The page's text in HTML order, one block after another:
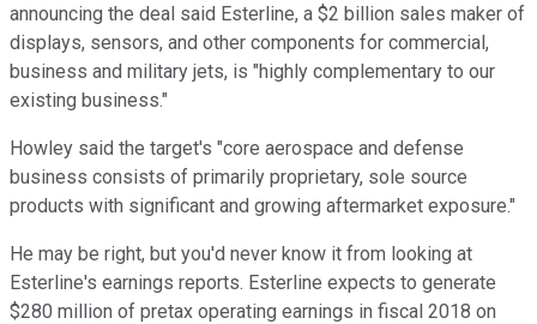
announcing the deal said Esterline, a $2 billion sales maker of
displays, sensors, and other components for commercial,
business and military jets, is "highly complementary to our
existing business."
Howley said the target's "core aerospace and defense
business consists of primarily proprietary, sole source
products with significant and growing aftermarket exposure."
He may be right, but you'd never know it from looking at
Esterline's earnings reports. Esterline expects to generate
$280 million of pretax operating earnings in fiscal 2018 on